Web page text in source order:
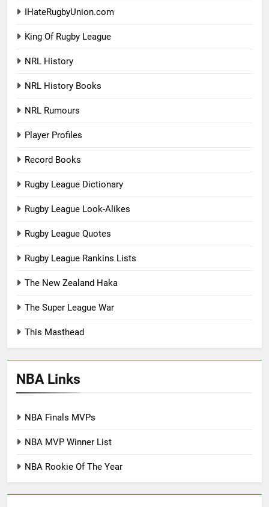
IHateRugbyUnion.com
King Of Rugby League
NRL History
NRL History Books
NRL Rumours
Player Profiles
Record Books
Rugby League Dictionary
Rugby League Look-Alikes
Rugby League Quotes
Rugby League Rankins Lists
The New Zealand Haka
The Super League War
This Masthead
NBA Links
NBA Finals MVPs
NBA MVP Winner List
NBA Rookie Of The Year